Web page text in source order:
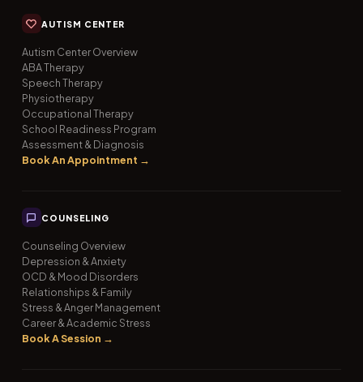
AUTISM CENTER
Autism Center Overview
ABA Therapy
Speech Therapy
Physiotherapy
Occupational Therapy
School Readiness Program
Assessment & Diagnosis
Book An Appointment →
COUNSELING
Counseling Overview
Depression & Anxiety
OCD & Mood Disorders
Relationships & Family
Stress & Anger Management
Career & Academic Stress
Book A Session →